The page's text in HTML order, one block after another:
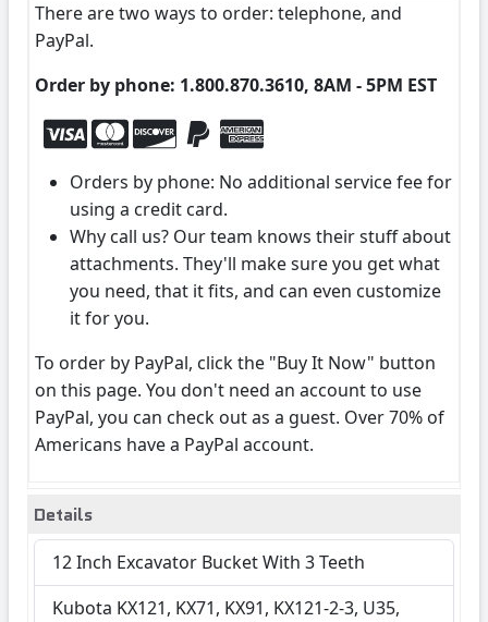
There are two ways to order: telephone, and
PayPal.
Order by phone: 1.800.870.3610, 8AM - 5PM EST
Orders by phone: No additional service fee for
using a credit card.
Why call us? Our team knows their stuff about
attachments. They'll make sure you get what
you need, that it fits, and can even customize
it for you.
To order by PayPal, click the "Buy It Now" button
on this page. You don't need an account to use
PayPal, you can check out as a guest. Over 70% of
Americans have a PayPal account.
Details
12 Inch Excavator Bucket With 3 Teeth
Kubota KX121, KX71, KX91, KX121-2-3, U35,